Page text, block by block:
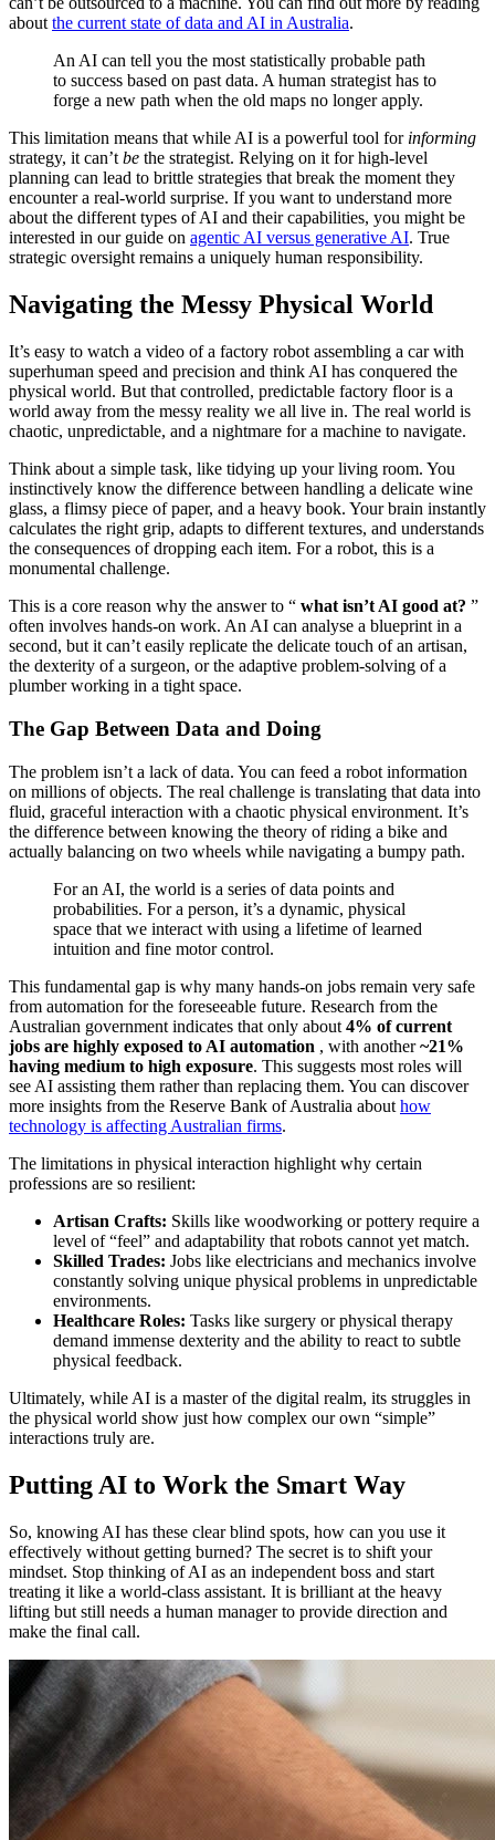
aboutthe current state of data and AI in Australia.
An AI can tell you the most statistically probable path
to success based on past data. A human strategist has to
forge a new path when the old maps no longer apply.
This limitation means that while AI is a powerful tool for informing
strategy, it can’tbe the strategist. Relying on it for high-level
planning can lead to brittle strategies that break the moment they
encounter a real-world surprise. If you want to understand more
about the different types of AI and their capabilities, you might be
interested in our guide on agentic AI versus generative AI. True
strategic oversight remains a uniquely human responsibility.
Navigating the Messy Physical World
It’s easy to watch a video of a factory robot assembling a car with
superhuman speed and precision and think AI has conquered the
physical world. But that controlled, predictable factory floor is a
world away from the messy reality we all live in. The real world is
chaotic, unpredictable, and a nightmare for a machine to navigate.
Think about a simple task, like tidying up your living room. You
instinctively know the difference between handling a delicate wine
glass, a flimsy piece of paper, and a heavy book. Your brain instantly
calculates the right grip, adapts to different textures, and understands
the consequences of dropping each item. For a robot, this is a
monumental challenge.
This is a core reason why the answer to “ what isn’t AI good at? ”
often involves hands-on work. An AI can analyse a blueprint in a
second, but it can’t easily replicate the delicate touch of an artisan,
the dexterity of a surgeon, or the adaptive problem-solving of a
plumber working in a tight space.
The Gap Between Data and Doing
The problem isn’t a lack of data. You can feed a robot information
on millions of objects. The real challenge is translating that data into
fluid, graceful interaction with a chaotic physical environment. It’s
the difference between knowing the theory of riding a bike and
actually balancing on two wheels while navigating a bumpy path.
For an AI, the world is a series of data points and
probabilities. For a person, it’s a dynamic, physical
space that we interact with using a lifetime of learned
intuition and fine motor control.
This fundamental gap is why many hands-on jobs remain very safe
from automation for the foreseeable future. Research from the
Australian government indicates that only about 4% of current
jobs are highly exposed to AI automation , with another~21%
having medium to high exposure. This suggests most roles will
see AI assisting them rather than replacing them. You can discover
more insights from the Reserve Bank of Australia about how
technology is affecting Australian firms.
The limitations in physical interaction highlight why certain
professions are so resilient:
Artisan Crafts: Skills like woodworking or pottery require a
level of “feel” and adaptability that robots cannot yet match.
Skilled Trades: Jobs like electricians and mechanics involve
constantly solving unique physical problems in unpredictable
environments.
Healthcare Roles: Tasks like surgery or physical therapy
demand immense dexterity and the ability to react to subtle
physical feedback.
Ultimately, while AI is a master of the digital realm, its struggles in
the physical world show just how complex our own “simple”
interactions truly are.
Putting AI to Work the Smart Way
So, knowing AI has these clear blind spots, how can you use it
effectively without getting burned? The secret is to shift your
mindset. Stop thinking of AI as an independent boss and start
treating it like a world-class assistant. It is brilliant at the heavy
lifting but still needs a human manager to provide direction and
make the final call.